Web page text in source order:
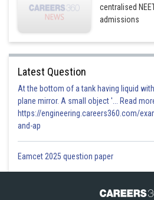
Plabita
centralised
admissions
Latest Question
At the bottom of a tank having liquid
plane mirror. A small object '... Read
https://engineering.careers360.com/
and-ap
Eamcet 2025 question paper